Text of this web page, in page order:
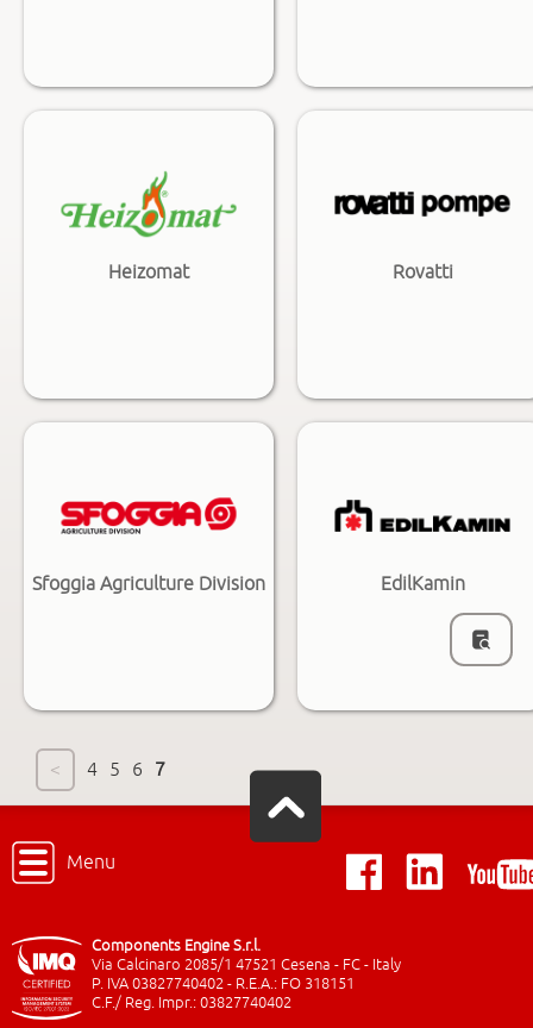
Heizomat Rovatti
Sfoggia Agriculture Division EdilKamin
< 4 5 6 7
Menu
Components Engine S.r.l.
Via Calcinaro 2085/1 47521 Cesena - FC - Italy
P. IVA 03827740402 - R.E.A.: FO 318151
C.F./ Reg. Impr.: 03827740402